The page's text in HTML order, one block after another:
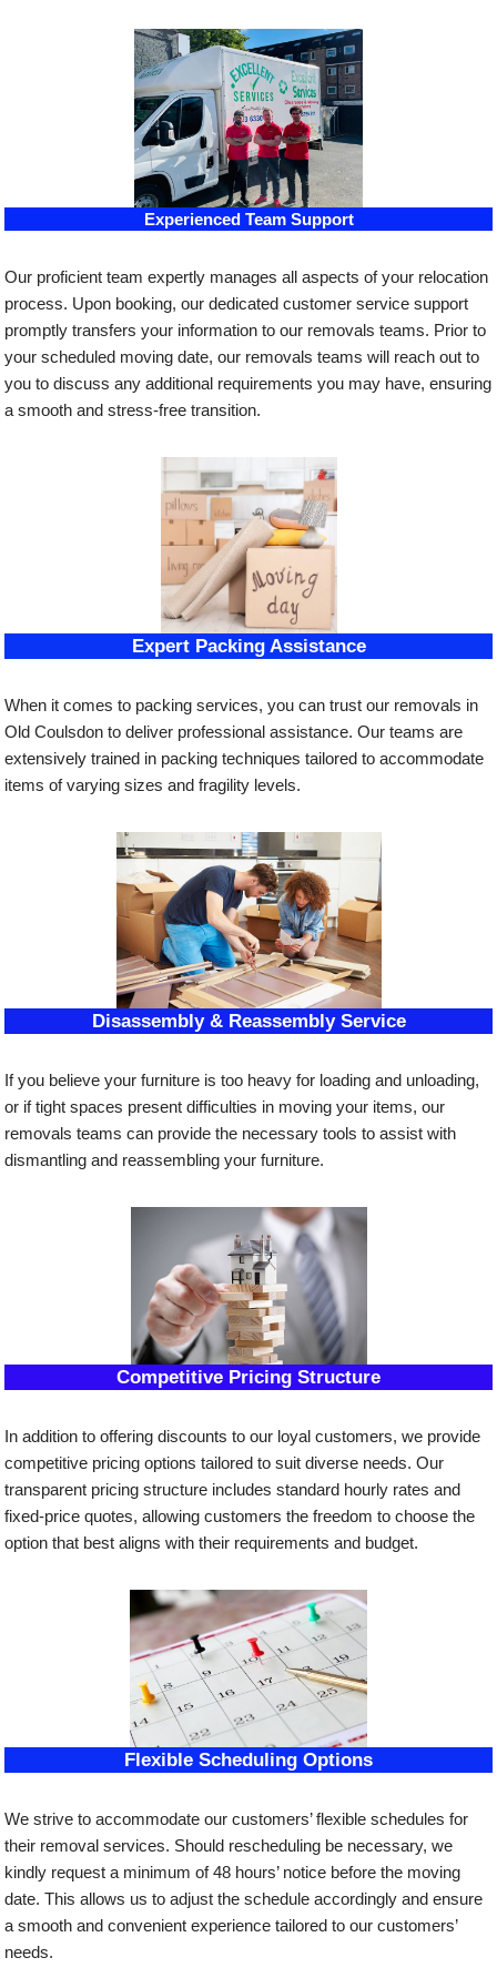
Experienced Team Support
Our proficient team expertly manages all aspects of your relocation
process. Upon booking, our dedicated customer service support
promptly transfers your information to our removals teams. Prior to
your scheduled moving date, our removals teams will reach out to
you to discuss any additional requirements you may have, ensuring
a smooth and stress-free transition.
Expert Packing Assistance
When it comes to packing services, you can trust our removals in
Old Coulsdon to deliver professional assistance. Our teams are
extensively trained in packing techniques tailored to accommodate
items of varying sizes and fragility levels.
Disassembly & Reassembly Service
If you believe your furniture is too heavy for loading and unloading,
or if tight spaces present difficulties in moving your items, our
removals teams can provide the necessary tools to assist with
dismantling and reassembling your furniture.
Competitive Pricing Structure
In addition to offering discounts to our loyal customers, we provide
competitive pricing options tailored to suit diverse needs. Our
transparent pricing structure includes standard hourly rates and
fixed-price quotes, allowing customers the freedom to choose the
option that best aligns with their requirements and budget.
Flexible Scheduling Options
We strive to accommodate our customers’ flexible schedules for
their removal services. Should rescheduling be necessary, we
kindly request a minimum of 48 hours’ notice before the moving
date. This allows us to adjust the schedule accordingly and ensure
a smooth and convenient experience tailored to our customers’
needs.